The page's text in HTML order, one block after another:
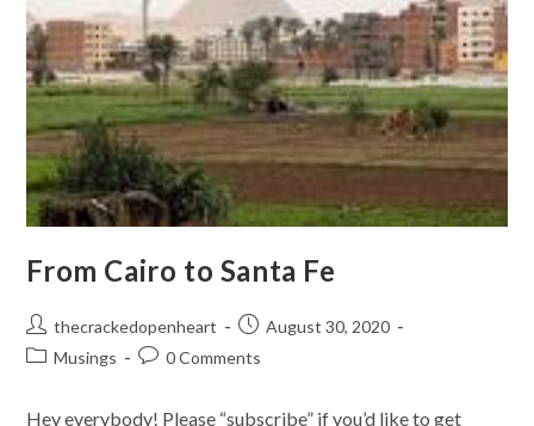
From Cairo to Santa Fe
Post
author:
thecrackedopenheart
Post
published:
August 30, 2020
PostMusings
Post0 Comments
Hey everybody! Please “subscribe” if you’d like to get